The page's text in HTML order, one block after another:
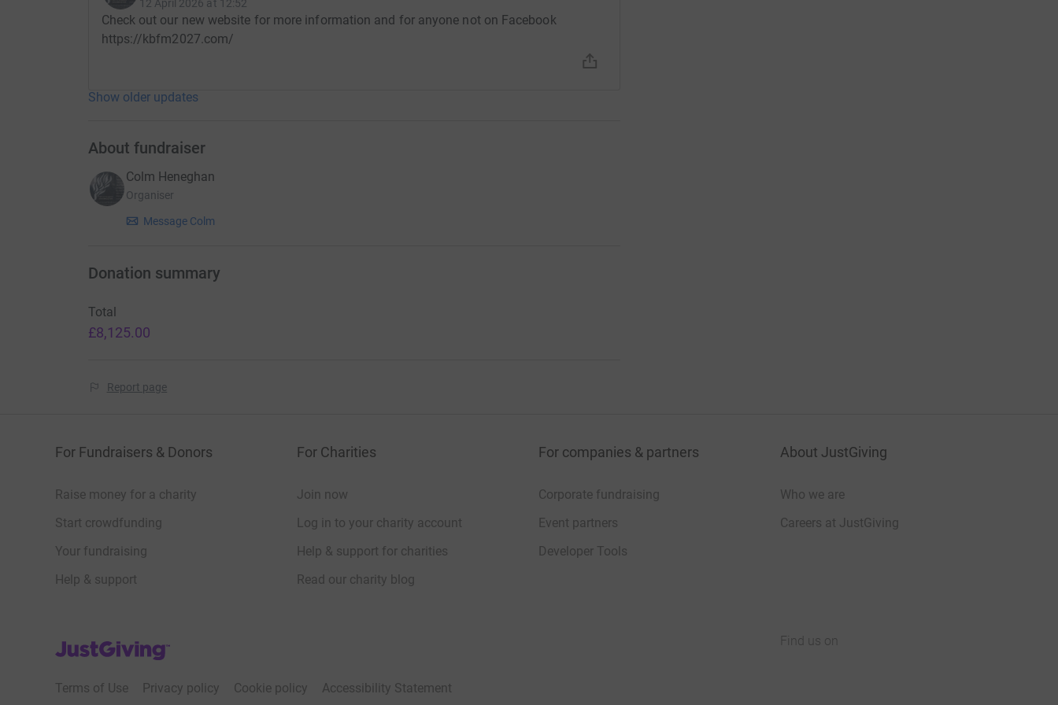
Thank you for taking the time to read this.
12 April 2026 at 12:52
Check out our new website for more information and for anyone not on Facebook
https://kbfm2027.com/
Show older updates
About fundraiser
Colm Heneghan
Organiser
Message Colm
Donation summary
Total
£8,125.00
Report page
For Fundraisers & Donors
Raise money for a charity
Start crowdfunding
Your fundraising
Help & support
For Charities
Join now
Log in to your charity account
Help & support for charities
Read our charity blog
For companies & partners
Corporate fundraising
Event partners
Developer Tools
About JustGiving
Who we are
Careers at JustGiving
JustGiving’s homepage
Terms of Use Privacy policy Cookie policy Accessibility Statement
Find us on